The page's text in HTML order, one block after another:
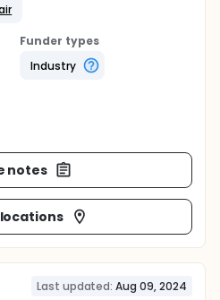
Funder types
Industry
notes
Last updated: Aug 09, 2024